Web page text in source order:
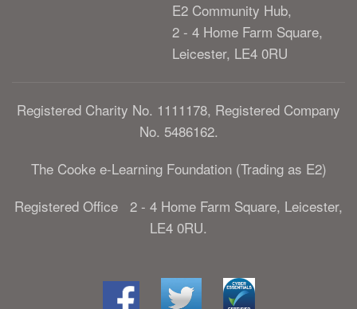
E2 Community Hub,
2 - 4 Home Farm Square,
Leicester, LE4 0RU
Registered Charity No. 1111178, Registered Company
No. 5486162.
The Cooke e-Learning Foundation (Trading as E2)
Registered Office 2 - 4 Home Farm Square, Leicester,
LE4 0RU.